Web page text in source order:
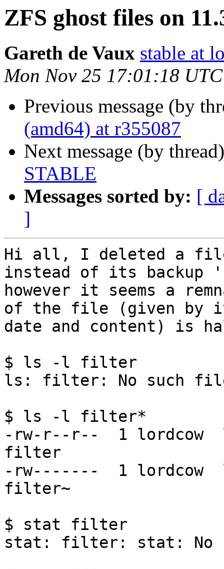
ZFS ghost files on
Gareth de Vaux stable at
Mon Nov 25 17:01:18
Previous message (by
(amd64) at r355087
Next message (by
STABLE
Messages sorted by: [
]
Hi all, I deleted a
instead of its
however it seems a
of the file (given by
date and content) is
$ ls -l filter
ls: filter: No such
$ ls -l filter*
-rw-r--r--  1 lordcow
filter
-rw-------  1 lordcow
filter~
$ stat filter
stat: filter: stat: No